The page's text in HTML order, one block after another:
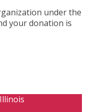
under the
your donation is